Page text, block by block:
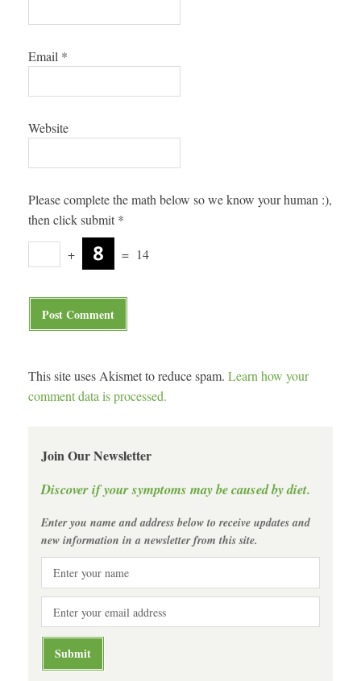
Email *
Website
Please complete the math below so we know your human :),
then click submit *
+ = 14
This site uses Akismet to reduce spam. Learn how your
comment data is processed.
Join Our Newsletter
Discover if your symptoms may be caused by diet.
Enter you name and address below to receive updates and
new information in a newsletter from this site.